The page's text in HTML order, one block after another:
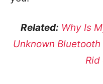
Related: Why Is
Unknown
Rid